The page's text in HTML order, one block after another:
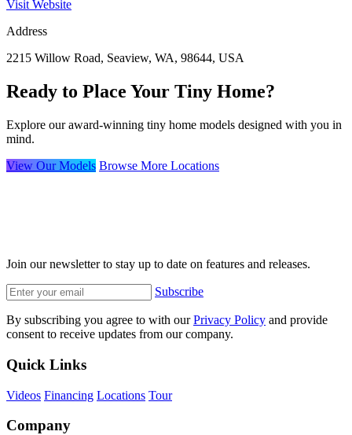
Visit Website
Address
2215 Willow Road, Seaview, WA, 98644, USA
Ready to Place Your Tiny Home?
Explore our award-winning tiny home models designed with you in
mind.
View Our Models Browse More Locations
Join our newsletter to stay up to date on features and releases.
Subscribe
By subscribing you agree to with ourPrivacy Policy and provide
consent to receive updates from our company.
Quick Links
Videos Financing Locations Tour
Company